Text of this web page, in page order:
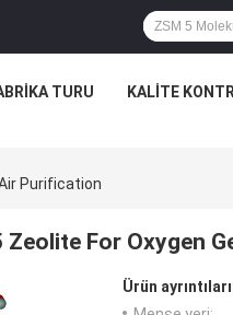
TURU KALITE
Purification
Zeolite For Oxygen
Ürün